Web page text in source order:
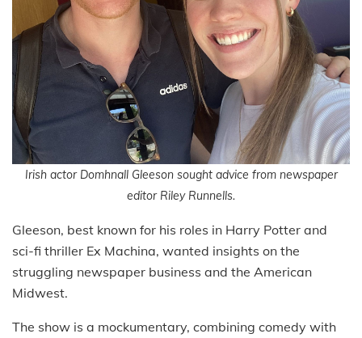
Irish actor Domhnall Gleeson sought advice from newspaper
editor Riley Runnells.
Gleeson, best known for his roles in Harry Potter and
sci-fi thriller Ex Machina, wanted insights on the
struggling newspaper business and the American
Midwest.
The show is a mockumentary, combining comedy with